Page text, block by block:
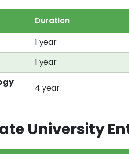
Duration
1 year
1 year
4 year
University